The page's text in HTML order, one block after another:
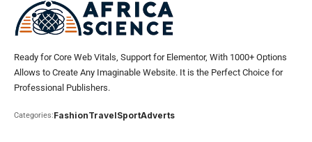
Ready for Core Web Vitals, Support for Elementor, With 1000+ Options
Allows to Create Any Imaginable Website. It is the Perfect Choice for
Professional Publishers.
Categories:FashionTravelSportAdverts